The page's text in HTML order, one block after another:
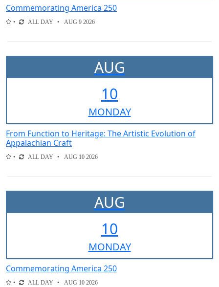
Commemorating America 250
ALL DAY AUG 9 2026
AUG
10
MONDAY
From Function to Heritage: The Artistic Evolution of
Appalachian Craft
ALL DAY AUG 10 2026
AUG
10
MONDAY
Commemorating America 250
ALL DAY AUG 10 2026